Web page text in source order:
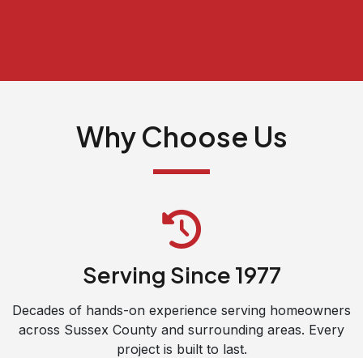
Why Choose Us
Serving Since 1977
Decades of hands-on experience serving homeowners
across Sussex County and surrounding areas. Every
project is built to last.